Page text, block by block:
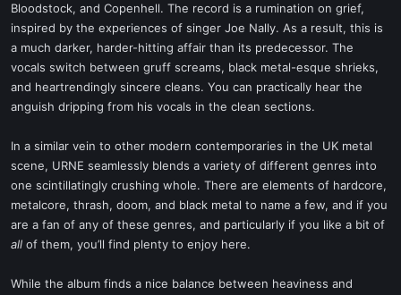
Bloodstock, and Copenhell. The record is a rumination on grief,
inspired by the experiences of singer Joe Nally. As a result, this is
a much darker, harder-hitting affair than its predecessor. The
vocals switch between gruff screams, black metal-esque shrieks,
and heartrendingly sincere cleans. You can practically hear the
anguish dripping from his vocals in the clean sections.
In a similar vein to other modern contemporaries in the UK metal
scene, URNE seamlessly blends a variety of different genres into
one scintillatingly crushing whole. There are elements of hardcore,
metalcore, thrash, doom, and black metal to name a few, and if you
are a fan of any of these genres, and particularly if you like a bit of
all of them, you’ll find plenty to enjoy here.
While the album finds a nice balance between heaviness and